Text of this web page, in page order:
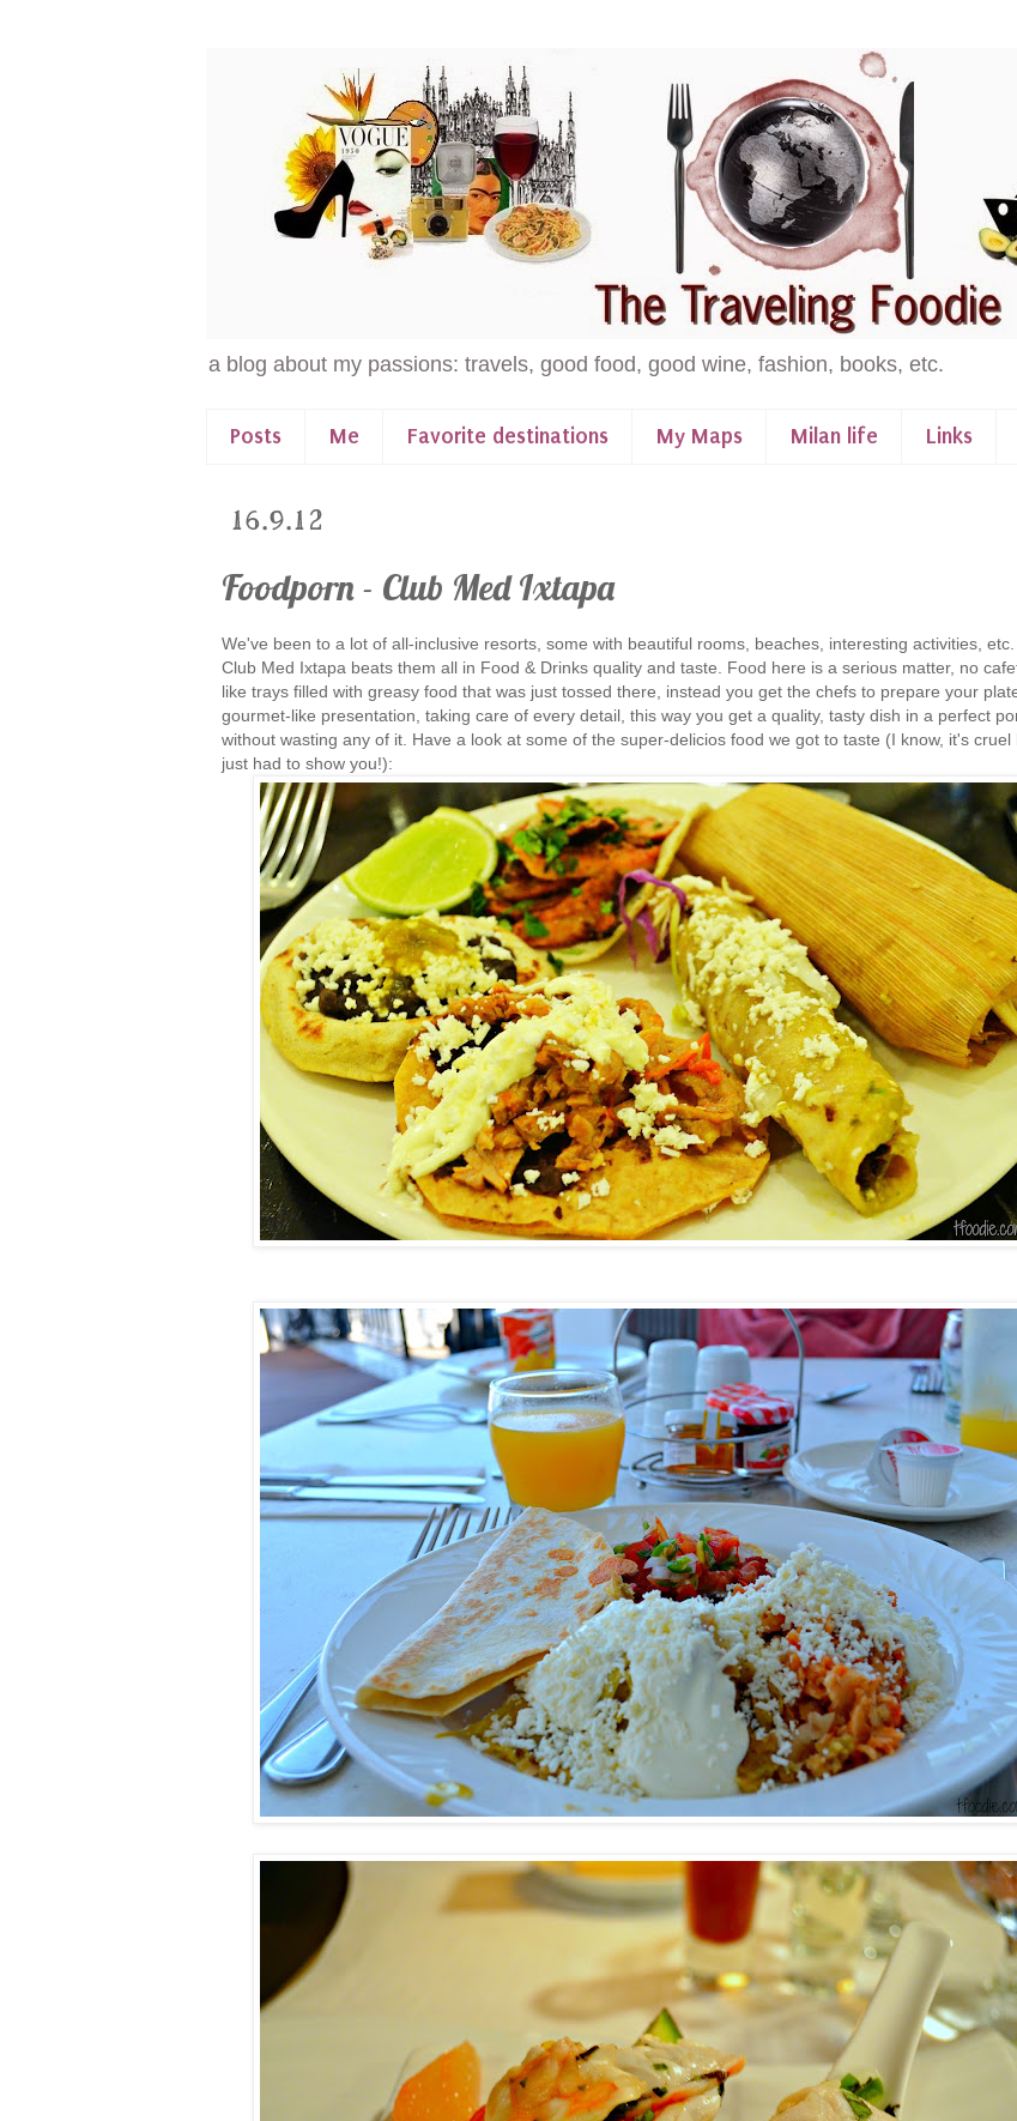
a blog about my passions: travels, good food, good wine, fashion, books, etc.
Posts Me Favorite destinations My Maps Milan life Links
16.9.12
Foodporn - Club Med Ixtapa
We've been to a lot of all-inclusive resorts, some with beautiful rooms, beaches, interesting activities,
Club Med Ixtapa beats them all in Food & Drinks quality and taste. Food here is a serious matter, no
like trays filled with greasy food that was just tossed there, instead you get the chefs to prepare your
gourmet-like presentation, taking care of every detail, this way you get a quality, tasty dish in a perfect
without wasting any of it. Have a look at some of the super-delicios food we got to taste (I know, it's cruel
just had to show you!):